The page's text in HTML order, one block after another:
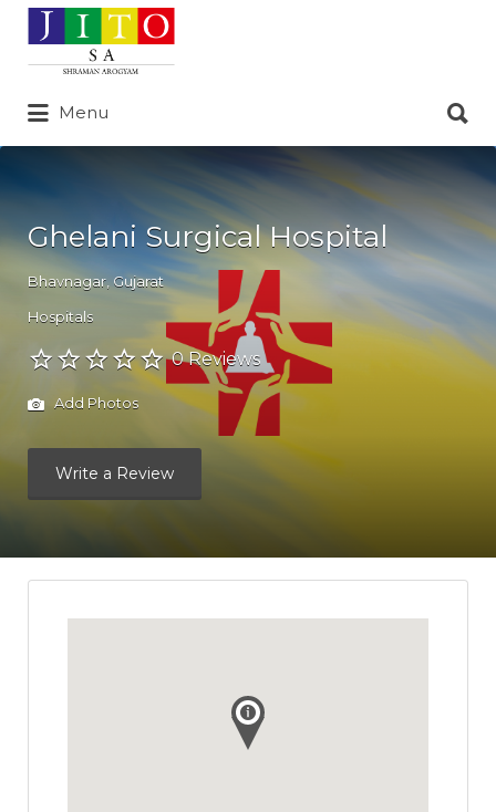
Search
for:
Menu
for:
Ghelani Surgical Hospital
Bhavnagar Gujarat
Hospitals
0 Reviews
Add Photos
Write a Review